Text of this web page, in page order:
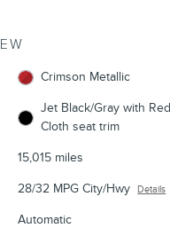
Crimson Metallic
Jet Black/Gray with
Cloth seat trim
15,015 miles
28/32 MPG City/Hwy Details
Automatic